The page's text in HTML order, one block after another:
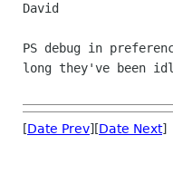
David
PS debug in
long they've been
[Date Prev][Date Next]